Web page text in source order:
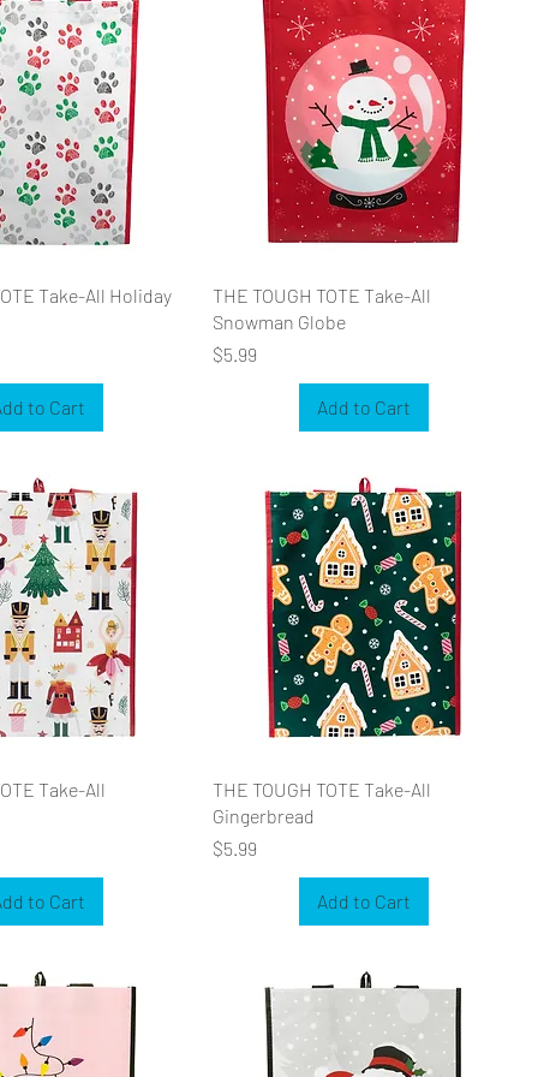
Take-All Holiday
to Cart
THE TOUGH TOTE Take-All
Snowman Globe
Price
$5.99
Add to Cart
Take-All
to Cart
THE TOUGH TOTE Take-All
Gingerbread
Price
$5.99
Add to Cart